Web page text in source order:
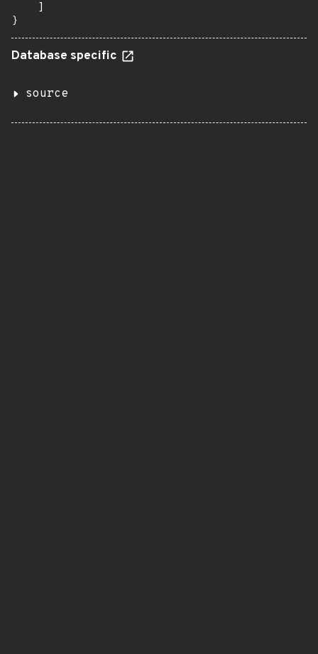
    ]
}
Database specific
source